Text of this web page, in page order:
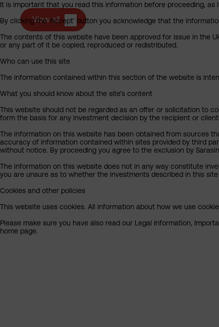
View all
It is important that you read this information before proceeding,
By clicking the ‘Accept’ button you acknowledge that the
The contents of this website have been approved for issue in the
or any part of it be copied, reproduced or redistributed.
Who can use this site
The information contained within this section of the website is
What you should know about the site’s content
This website should not be regarded as an offer or solicitation to
form the basis for any investment decision by the recipient or
The information on this website has been obtained from sources
accuracy of information contained within sites provided by third
without notice. By proceeding you agree to the exclusion by
The information on this website does not in any way constitute
you are unsure as to whether the investments described in this
Cookies and other policies
This website uses cookies. All information about how we use
Please make sure you have also read our Legal Information,
home page.